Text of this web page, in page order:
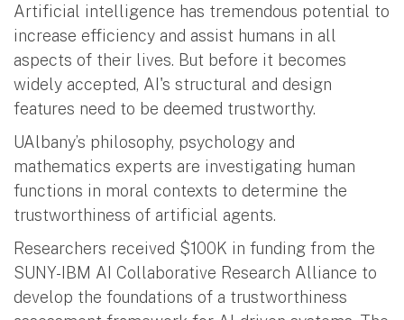
Artificial intelligence has tremendous potential to
increase efficiency and assist humans in all
aspects of their lives. But before it becomes
widely accepted, AI's structural and design
features need to be deemed trustworthy.
UAlbany’s philosophy, psychology and
mathematics experts are investigating human
functions in moral contexts to determine the
trustworthiness of artificial agents.
Researchers received $100K in funding from the
SUNY-IBM AI Collaborative Research Alliance to
develop the foundations of a trustworthiness